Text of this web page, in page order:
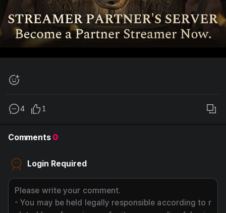
add
button
4 1
Comments 0
Login Required